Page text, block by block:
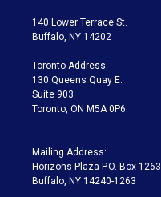
t
e
a
g
a
m
140 Lower Terrace St.
Buffalo, NY 14202
Toronto Address:
130 Queens Quay E.
Suite 903
Toronto, ON M5A 0P6
Mailing Address:
Horizons Plaza P.O. Box 1263
Buffalo, NY 14240-1263